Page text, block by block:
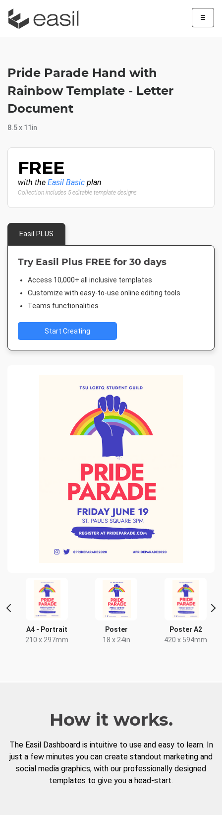
☰
A4 - Portrait
210 x 297mm
Poster
18 x 24in
Poster A2
420 x 594mm
Pride Parade Hand with
Rainbow Template - Letter
Document
8.5 x 11in
FREE
with the Easil Basic plan
Collection includes 5 editable template designs
Easil PLUS
Try Easil Plus FREE for 30 days
Access 10,000+ all inclusive templates
Customize with easy-to-use online editing tools
Teams functionalities
Start Creating
How it works.
The Easil Dashboard is intuitive to use and easy to learn. In
just a few minutes you can create standout marketing and
social media graphics, with our professionally designed
templates to give you a head-start.